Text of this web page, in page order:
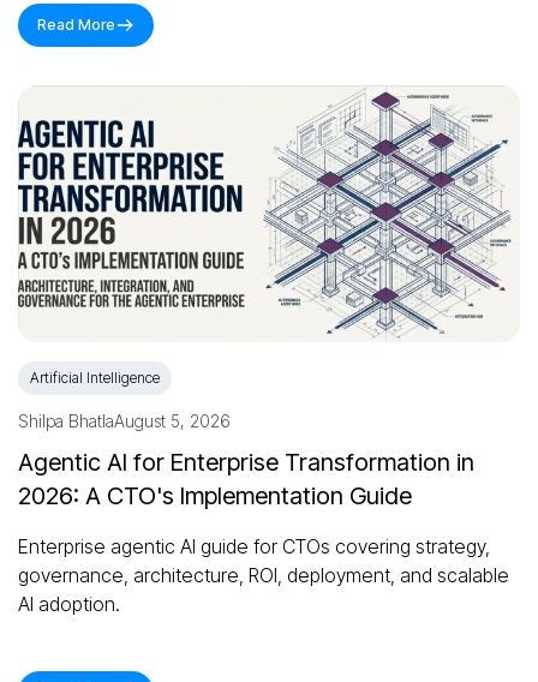
Read More
Artificial Intelligence
Shilpa BhatlaAugust 5, 2026
Agentic AI for Enterprise Transformation in
2026: A CTO's Implementation Guide
Enterprise agentic AI guide for CTOs covering strategy,
governance, architecture, ROI, deployment, and scalable
AI adoption.